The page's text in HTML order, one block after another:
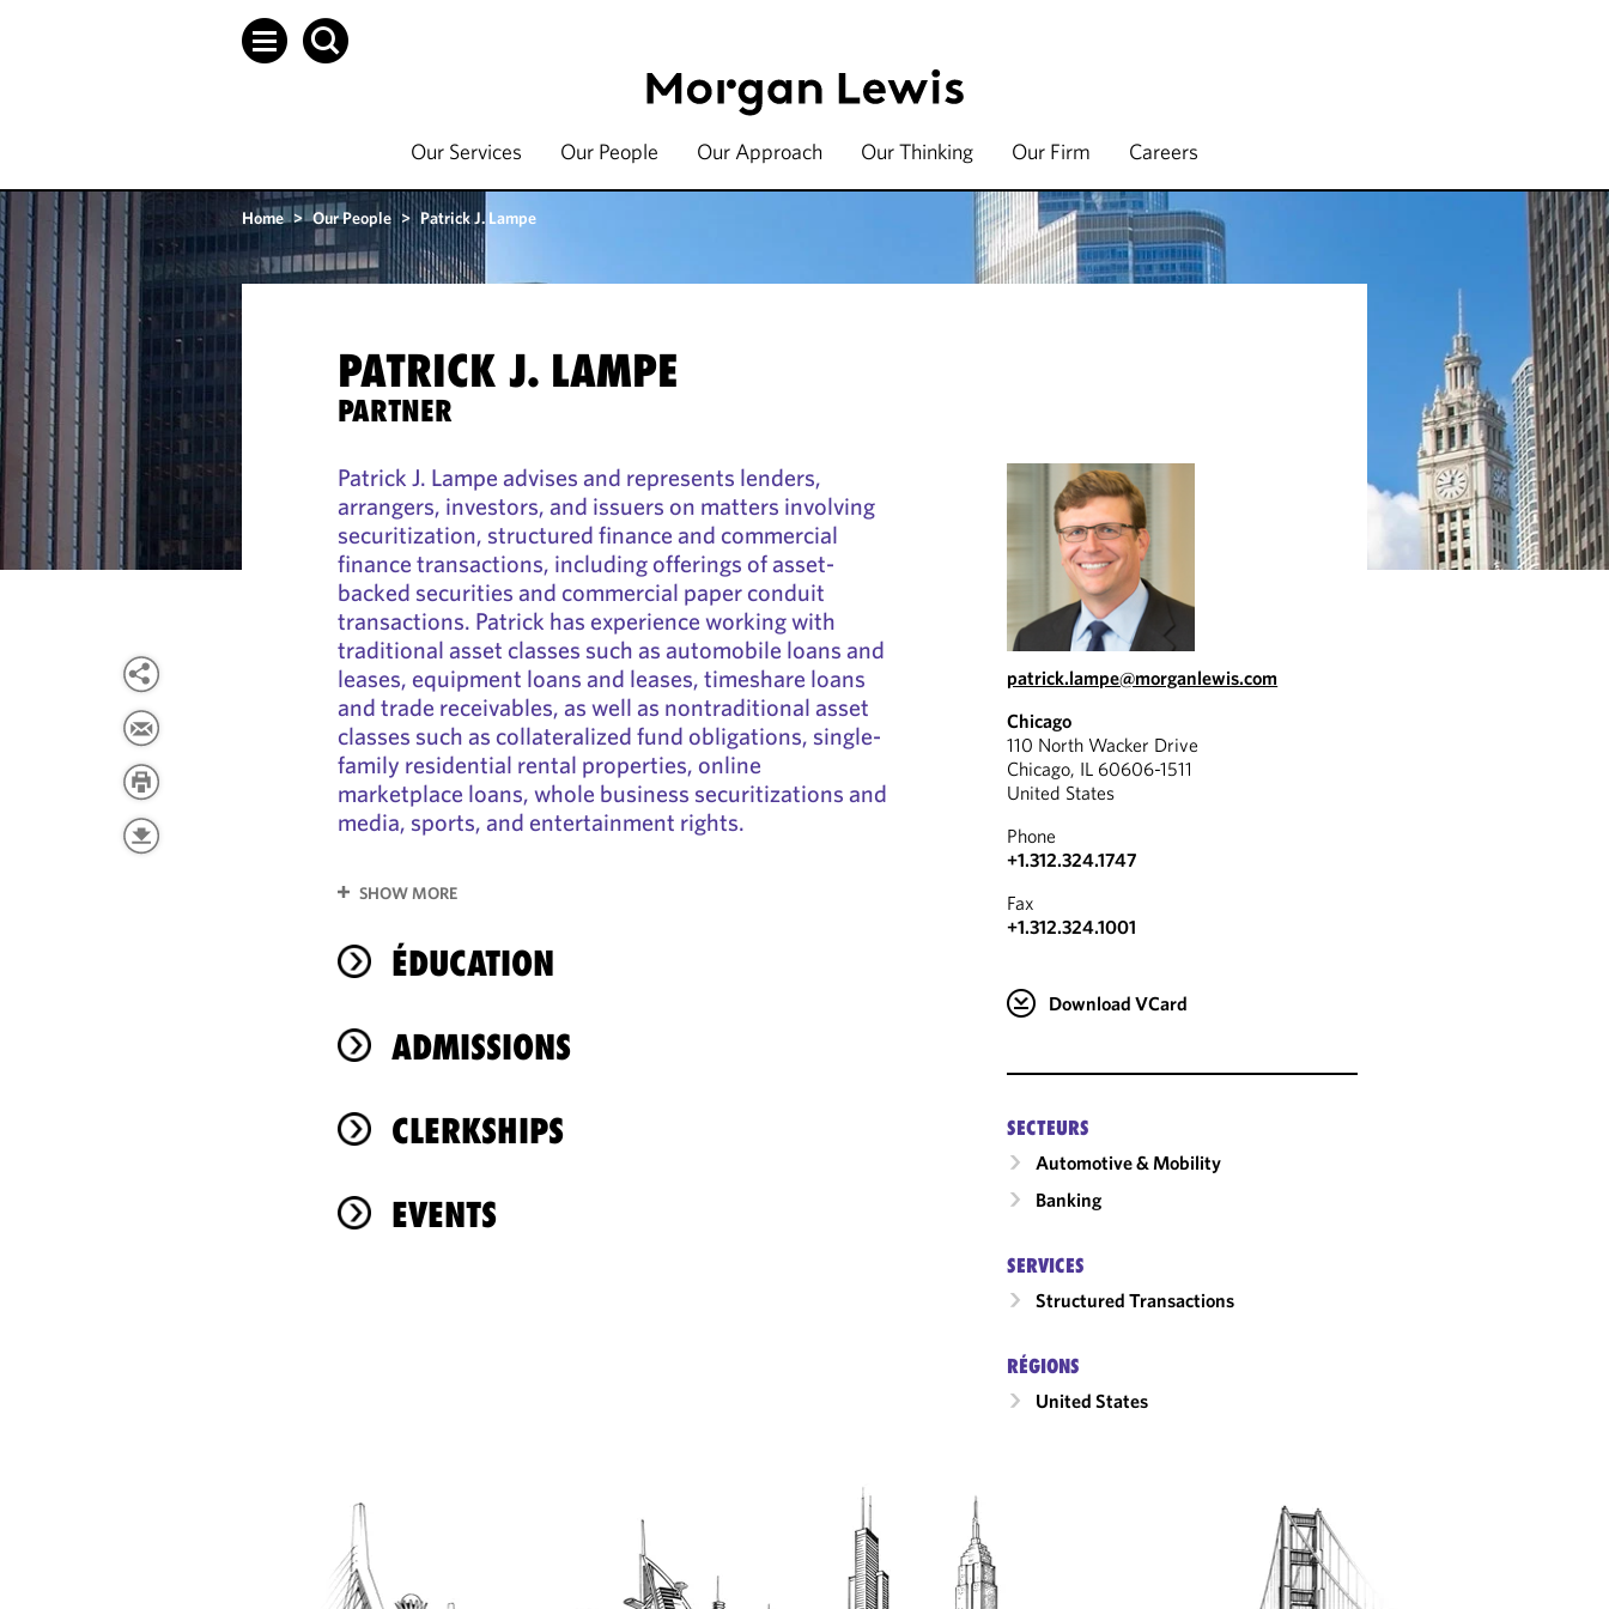
Our Services Our People Our Approach Our Thinking Our Firm Careers
Home > Our People > Patrick J. Lampe
PATRICK J. LAMPE
PARTNER
Patrick J. Lampe advises and represents lenders,
arrangers, investors, and issuers on matters involving
securitization, structured finance and commercial
finance transactions, including offerings of asset-
backed securities and commercial paper conduit
transactions. Patrick has experience working with
traditional asset classes such as automobile loans and
leases, equipment loans and leases, timeshare loans
and trade receivables, as well as nontraditional asset
classes such as collateralized fund obligations, single-
family residential rental properties, online
marketplace loans, whole business securitizations and
media, sports, and entertainment rights.
SHOW MORE
ÉDUCATION
ADMISSIONS
CLERKSHIPS
EVENTS
patrick.lampe@morganlewis.com
Chicago
110 North Wacker Drive
Chicago, IL 60606-1511
United States
Phone
+1.312.324.1747
Fax
+1.312.324.1001
Download VCard
SECTEURS
Automotive & Mobility
Banking
SERVICES
Structured Transactions
RÉGIONS
United States